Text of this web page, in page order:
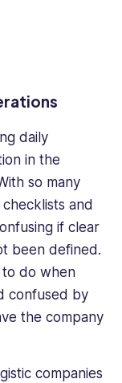
daily
in the
so many
and
if clear
been defined.
to do when
confused by
the company
companies